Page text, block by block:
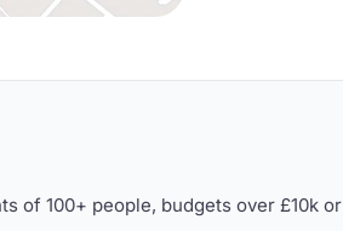
of 100+ people, budgets over £10k or